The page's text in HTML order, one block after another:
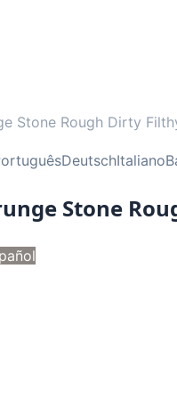
Stone Rough Dirty
DeutschItaliano
Stone